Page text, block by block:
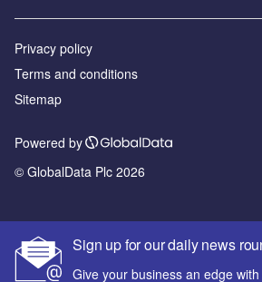
Sign up for our daily news
Give your business an edge
Privacy policy
Terms and conditions
Sitemap
Powered by
© GlobalData Plc 2026